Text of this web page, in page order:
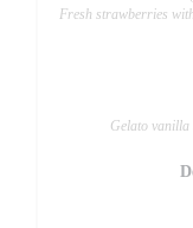
Fresh strawberries
Gelato vanilla